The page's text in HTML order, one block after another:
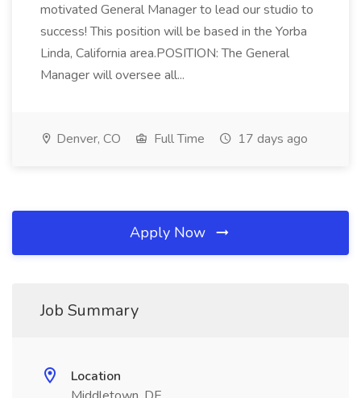
motivated General Manager to lead our studio to
success! This position will be based in the Yorba
Linda, California area.POSITION: The General
Manager will oversee all...
Denver, CO Full Time 17 days ago
Apply Now
Job Summary
Location